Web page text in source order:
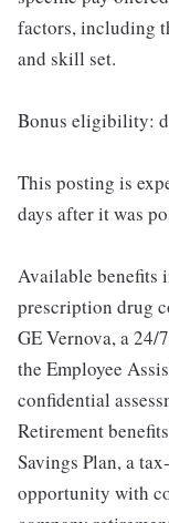
factors, including
and skill set.
Bonus eligibility:
This posting is
days after it was
Available benefits
prescription drug
GE Vernova, a 24/
the Employee
confidential
Retirement
Savings Plan, a
opportunity with